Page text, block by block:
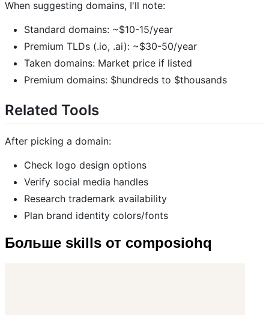
When suggesting domains, I'll note:
Standard domains: ~$10-15/year
Premium TLDs (.io, .ai): ~$30-50/year
Taken domains: Market price if listed
Premium domains: $hundreds to $thousands
Related Tools
After picking a domain:
Check logo design options
Verify social media handles
Research trademark availability
Plan brand identity colors/fonts
Больше skills от composiohq